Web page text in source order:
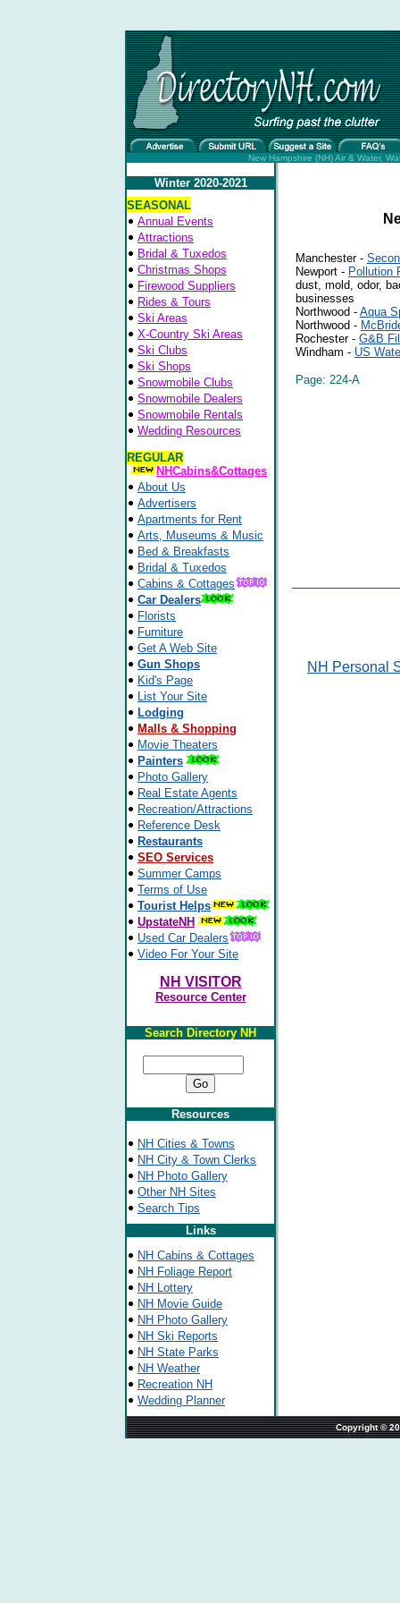
New Hampshire (NH) Air & Water,
Winter 2020-2021
SEASONAL
Annual Events
Attractions
Bridal & Tuxedos
Christmas Shops
Firewood Suppliers
Rides & Tours
Ski Areas
X-Country Ski Areas
Ski Clubs
Ski Shops
Snowmobile Clubs
Snowmobile Dealers
Snowmobile Rentals
Wedding Resources
REGULAR
NHCabins&Cottages
About Us
Advertisers
Apartments for Rent
Arts, Museums & Music
Bed & Breakfasts
Bridal & Tuxedos
Cabins & Cottages
Car Dealers
Florists
Furniture
Get A Web Site
Gun Shops
Kid's Page
List Your Site
Lodging
Malls & Shopping
Movie Theaters
Painters
Photo Gallery
Real Estate Agents
Recreation/Attractions
Reference Desk
Restaurants
SEO Services
Summer Camps
Terms of Use
Tourist Helps
UpstateNH
Used Car Dealers
Video For Your Site
NH VISITOR
Resource Center
Search Directory NH
Resources
NH Cities & Towns
NH City & Town Clerks
NH Photo Gallery
Other NH Sites
Search Tips
Links
NH Cabins & Cottages
NH Foliage Report
NH Lottery
NH Movie Guide
NH Photo Gallery
NH Ski Reports
NH State Parks
NH Weather
Recreation NH
Wedding Planner
Manchester -
Newport - Pollution
dust, mold, odor,
businesses
Northwood - Aqua
Northwood -
Rochester - G&B
Windham - US
Page: 224-A
NH Personal